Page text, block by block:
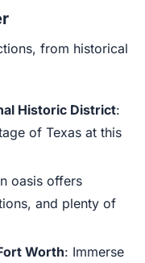
from historical
Historic District:
of Texas at this
oasis offers
and plenty of
Worth: Immerse